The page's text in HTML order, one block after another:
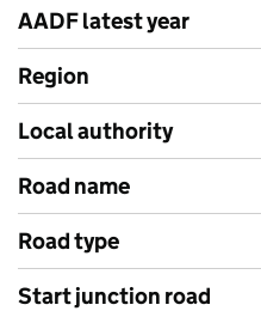
AADF latest year
Region
Local authority
Road name
Road type
Start junction road